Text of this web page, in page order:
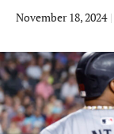
November 18, 2024 |